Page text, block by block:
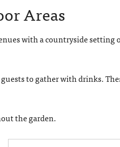
Areas
with a countryside setting
to gather with drinks.
the garden.